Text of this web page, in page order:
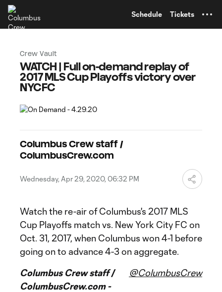
Schedule Tickets
Crew Vault
WATCH | Full on-demand replay of
2017 MLS Cup Playoffs victory over
NYCFC
Columbus Crew staff /
ColumbusCrew.com
Wednesday, Apr 29, 2020, 06:32 PM
Watch the re-air of Columbus's 2017 MLS
Cup Playoffs match vs. New York City FC on
Oct. 31, 2017, when Columbus won 4-1 before
going on to advance 4-3 on aggregate.
Columbus Crew staff /
ColumbusCrew.com -
@ColumbusCrew